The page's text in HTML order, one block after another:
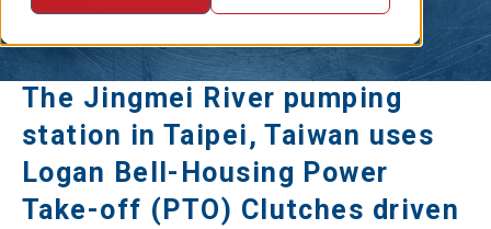
The Jingmei River pumping
station in Taipei, Taiwan uses
Logan Bell-Housing Power
Take-off (PTO) Clutches driven